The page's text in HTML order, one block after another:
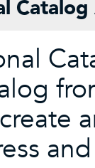
Catalog
create